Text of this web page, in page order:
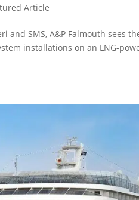
Article
and SMS, A&P Falmouth sees
installations on an LNG-